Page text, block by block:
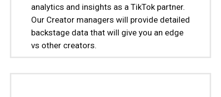
analytics and insights as a TikTok partner.
Our Creator managers will provide detailed
backstage data that will give you an edge
vs other creators.